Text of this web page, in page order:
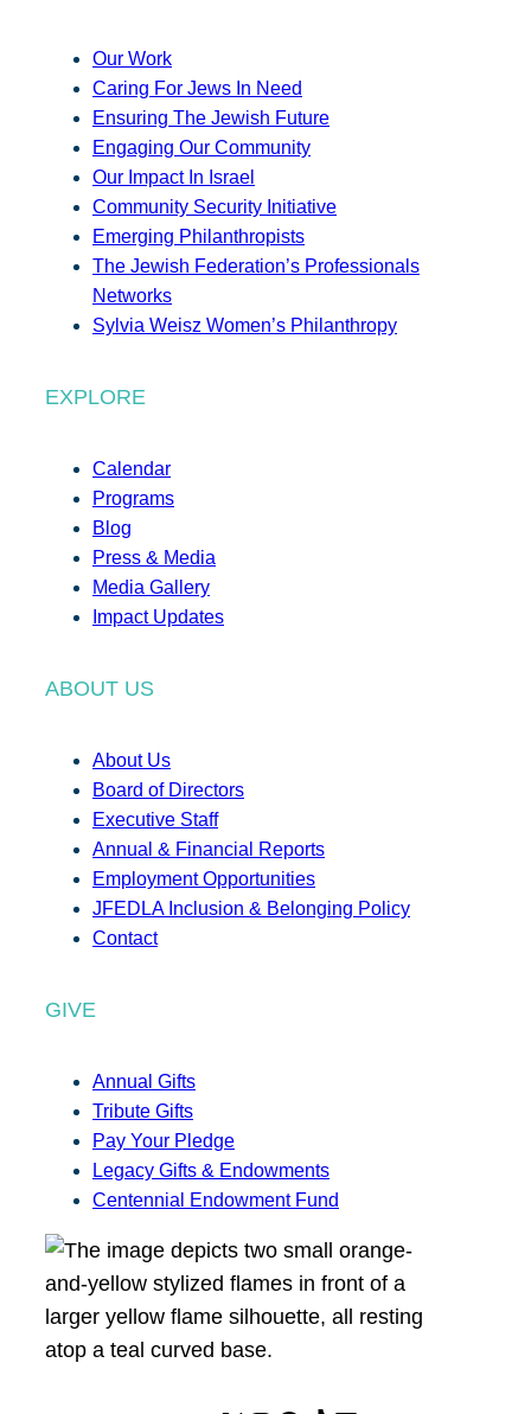
Our Work
Caring For Jews In Need
Ensuring The Jewish Future
Engaging Our Community
Our Impact In Israel
Community Security Initiative
Emerging Philanthropists
The Jewish Federation’s Professionals
Networks
Sylvia Weisz Women’s Philanthropy
EXPLORE
Calendar
Programs
Blog
Press & Media
Media Gallery
Impact Updates
ABOUT US
About Us
Board of Directors
Executive Staff
Annual & Financial Reports
Employment Opportunities
JFEDLA Inclusion & Belonging Policy
Contact
GIVE
Annual Gifts
Tribute Gifts
Pay Your Pledge
Legacy Gifts & Endowments
Centennial Endowment Fund